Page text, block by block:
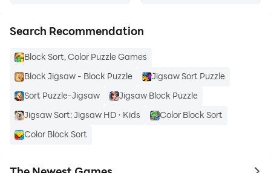
Search Recommendation
Block Sort, Color Puzzle Games
Block Jigsaw - Block Puzzle
Jigsaw Sort Puzzle
Sort Puzzle-Jigsaw
Jigsaw Block Puzzle
Jigsaw Sort: Jigsaw HD · Kids
Color Block Sort
Color Block Sort